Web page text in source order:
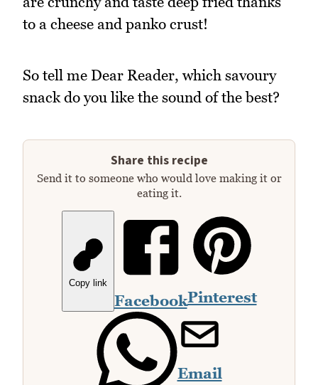
to a cheese and panko crust!
So tell me Dear Reader, which savoury
snack do you like the sound of the best?
Share this recipe
Send it to someone who would love making it or
eating it.
Copy link
FacebookPinterest
Email